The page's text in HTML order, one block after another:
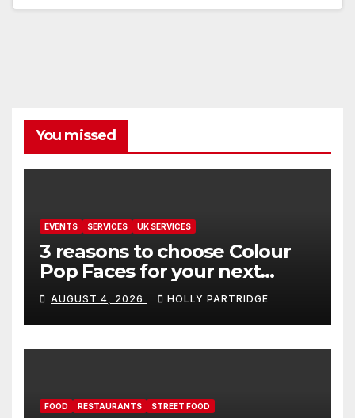
You missed
EVENTS SERVICES UK SERVICES
3 reasons to choose Colour
Pop Faces for your next
event in Andover
AUGUST 4, 2026 HOLLY PARTRIDGE
FOOD RESTAURANTS STREET FOOD